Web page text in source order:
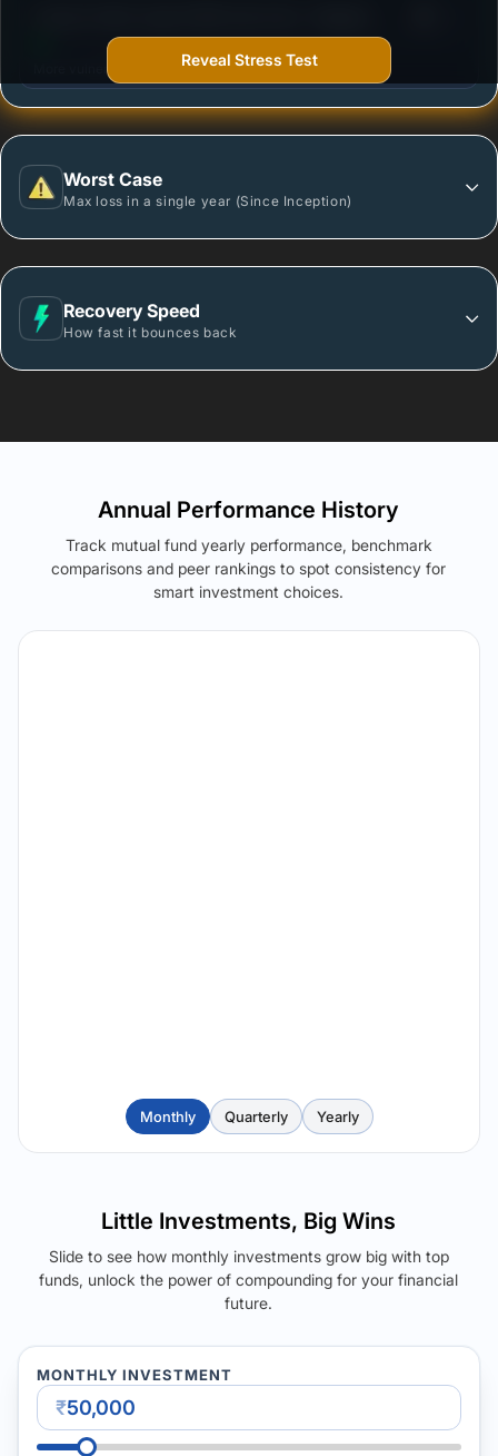
More vulnerable during market declines.
Worst Case
Max loss in a single year (Since Inception)
Recovery Speed
How fast it bounces back
Reveal Stress Test
Annual Performance History
Track mutual fund yearly performance, benchmark
comparisons and peer rankings to spot consistency for
smart investment choices.
Monthly Quarterly Yearly
Little Investments, Big Wins
Slide to see how monthly investments grow big with top
funds, unlock the power of compounding for your financial
future.
MONTHLY INVESTMENT
₹